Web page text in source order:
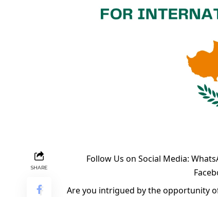
SHARE
Follow Us on Social Media:
Are you intrigued by the opportunity